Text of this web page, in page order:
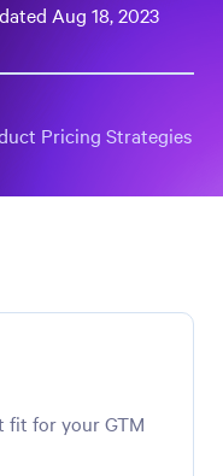
Aug 18, 2023
Pricing Strategies
fit for your GTM